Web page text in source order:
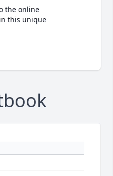
the online
this unique